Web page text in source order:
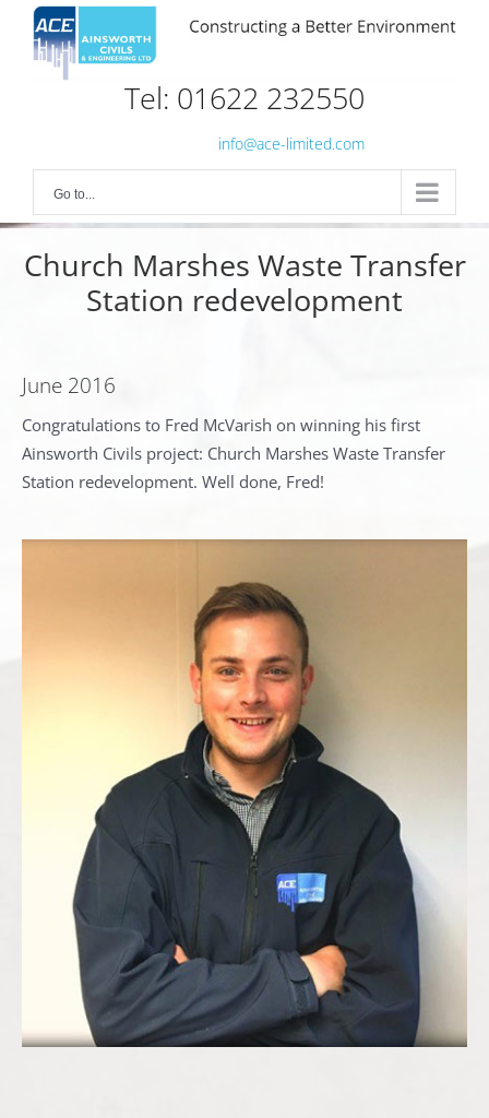
content
Tel: 01622 232550
info@ace-limited.com
Go to...
Church Marshes Waste Transfer
Station redevelopment
June 2016
Congratulations to Fred McVarish on winning his first
Ainsworth Civils project: Church Marshes Waste Transfer
Station redevelopment. Well done, Fred!